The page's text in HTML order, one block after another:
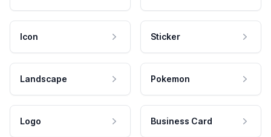
Icon Sticker
Landscape Pokemon
Logo Business Card